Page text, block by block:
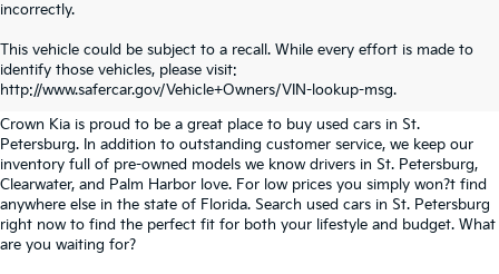
incorrectly.
This vehicle could be subject to a recall. While every effort is made to
identify those vehicles, please visit:
http://www.safercar.gov/Vehicle+Owners/VIN-lookup-msg.
SEARCH USED CARS IN ST.
PETERSBURG
Crown Kia is proud to be a great place to buy used cars in St.
Petersburg. In addition to outstanding customer service, we keep our
inventory full of pre-owned models we know drivers in St. Petersburg,
Clearwater, and Palm Harbor love. For low prices you simply won?t find
anywhere else in the state of Florida. Search used cars in St. Petersburg
right now to find the perfect fit for both your lifestyle and budget. What
are you waiting for?